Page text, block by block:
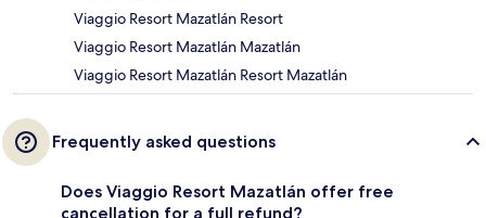
Viaggio Resort Mazatlán Resort
Viaggio Resort Mazatlán Mazatlán
Viaggio Resort Mazatlán Resort Mazatlán
Frequently asked questions
Does Viaggio Resort Mazatlán offer free
cancellation for a full refund?